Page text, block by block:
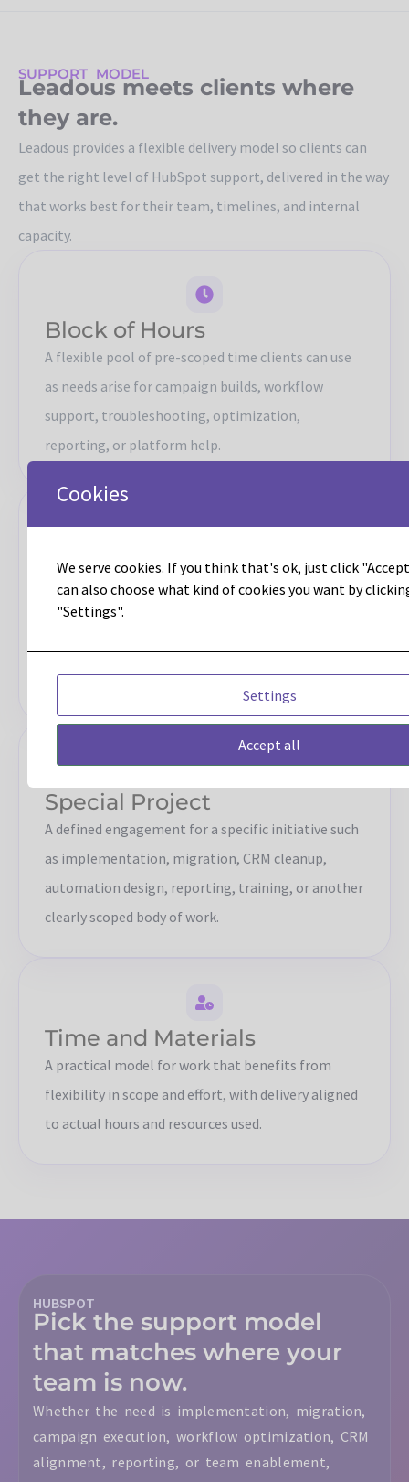
SUPPORT MODEL
Leadous meets clients where
they are.
Leadous provides a flexible delivery model so clients can
get the right level of HubSpot support, delivered in the way
that works best for their team, timelines, and internal
capacity.
Block of Hours
A flexible pool of pre-scoped time clients can use
as needs arise for campaign builds, workflow
support, troubleshooting, optimization,
reporting, or platform help.
Retainer
A steady delivery model for teams that need
ongoing access to Leadous for consistent
execution, advisory support, and operational
continuity.
Special Project
A defined engagement for a specific initiative such
as implementation, migration, CRM cleanup,
automation design, reporting, training, or another
clearly scoped body of work.
Time and Materials
A practical model for work that benefits from
flexibility in scope and effort, with delivery aligned
to actual hours and resources used.
HUBSPOT
Pick the support model
that matches where your
team is now.
Whether the need is implementation, migration,
campaign execution, workflow optimization, CRM
alignment, reporting, or team enablement,
Cookies
We serve cookies. If you think that's ok, just click
can also choose what kind of cookies you want by
"Settings".
Settings
Accept all